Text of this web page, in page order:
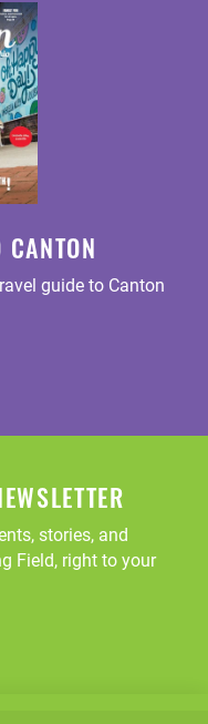
CANTON
guide to Canton
stories, and
Field, right to your